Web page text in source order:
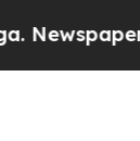
Owner